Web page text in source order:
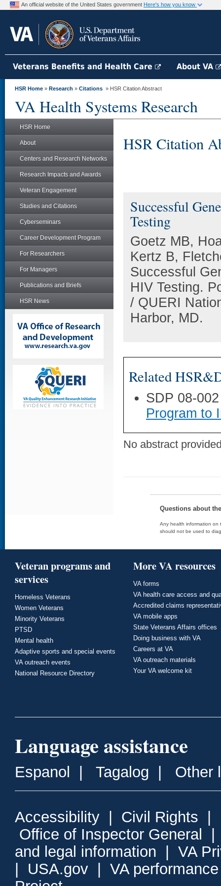
An official website of the United States government Here's how you know
Veterans Benefits and Health Care About VA
HSR Home » Research » Citations » HSR Citation Abstract
VA Health Systems Research
HSR Home
About
Centers and Research Networks
Research Impacts and Awards
Veteran Engagement
Studies and Citations
Cyberseminars
Career Development Program
For Researchers
For Managers
Publications and Briefs
HSR News
HSR Citation
Successful
Testing
Goetz MB,
Kertz B,
Successful
HIV Testing.
/ QUERI
Harbor, MD.
Related
SDP 08-
Program to
No abstract
Questions about
Any health information on
should not be used to
Veteran programs and
services
Homeless Veterans
Women Veterans
Minority Veterans
PTSD
Mental health
Adaptive sports and special events
VA outreach events
National Resource Directory
More VA resources
VA forms
VA health care access and
Accredited claims
VA mobile apps
State Veterans Affairs offices
Doing business with VA
Careers at VA
VA outreach materials
Your VA welcome kit
Language assistance
Espanol Tagalog Other
Accessibility Civil Rights
Office of Inspector General
and legal information
VA
USA.gov
VA